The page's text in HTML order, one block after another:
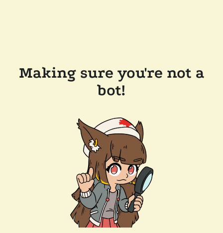
Making sure you're not a
bot!